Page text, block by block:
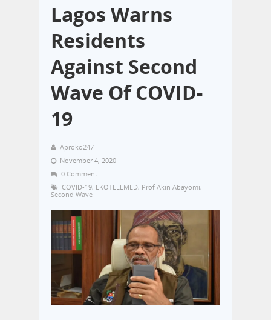
Lagos Warns
Residents
Against Second
Wave Of COVID-
19
Aproko247
November 4, 2020
0 Comment
COVID-19, EKOTELEMED, Prof Akin Abayomi,
Second Wave